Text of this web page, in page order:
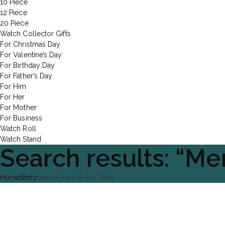
10 Piece
12 Piece
20 Piece
Watch Collector Gifts
For Christmas Day
For Valentine’s Day
For Birthday Day
For Father’s Day
For Him
For Her
For Mother
For Business
Watch Roll
Watch Stand
Search results:
HomeShopSearch results for “Men”